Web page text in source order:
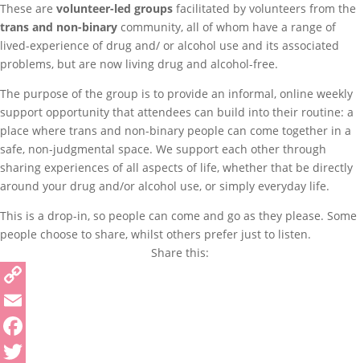
These are volunteer-led groups facilitated by volunteers from the
trans and non-binary community, all of whom have a range of
lived-experience of drug and/ or alcohol use and its associated
problems, but are now living drug and alcohol-free.
The purpose of the group is to provide an informal, online weekly
support opportunity that attendees can build into their routine: a
place where trans and non-binary people can come together in a
safe, non-judgmental space. We support each other through
sharing experiences of all aspects of life, whether that be directly
around your drug and/or alcohol use, or simply everyday life.
This is a drop-in, so people can come and go as they please. Some
people choose to share, whilst others prefer just to listen.
Share this: